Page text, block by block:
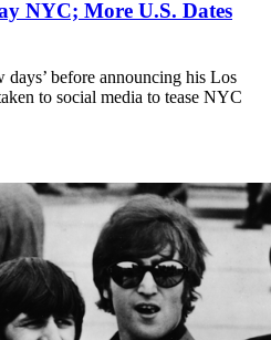
NYC; More U.S. Dates
days’ before announcing his Los
to social media to tease NYC